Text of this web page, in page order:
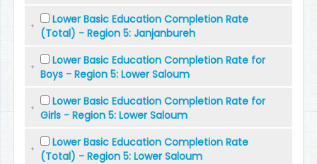
Lower Basic Education Completion Rate
(Total) - Region 5: Janjanbureh
Lower Basic Education Completion Rate for
Boys - Region 5: Lower Saloum
Lower Basic Education Completion Rate for
Girls - Region 5: Lower Saloum
Lower Basic Education Completion Rate
(Total) - Region 5: Lower Saloum